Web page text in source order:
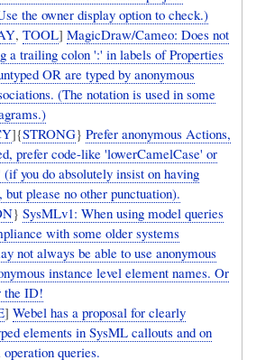
the owner display option to check.)
,TOOL]MagicDraw/Cameo: Does not
a trailing colon ':' in labels of Properties
OR are typed by anonymous
(The notation is used in some
]{STRONG}Prefer anonymous Actions,
prefer code-like 'lowerCamelCase' or
you do absolutely insist on having
please no other punctuation).
}SysMLv1: When using model queries
with some older systems
not always be able to use anonymous
instance level element names. Or
the ID!
]Webel has a proposal for clearly
elements in SysML callouts and on
queries.